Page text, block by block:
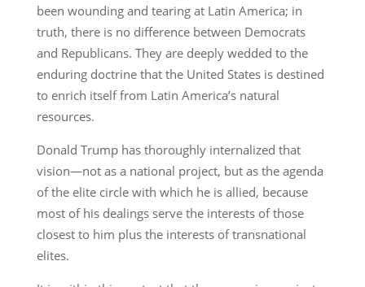
been wounding and tearing at Latin America; in
truth, there is no difference between Democrats
and Republicans. They are deeply wedded to the
enduring doctrine that the United States is destined
to enrich itself from Latin America’s natural
resources.
Donald Trump has thoroughly internalized that
vision—not as a national project, but as the agenda
of the elite circle with which he is allied, because
most of his dealings serve the interests of those
closest to him plus the interests of transnational
elites.